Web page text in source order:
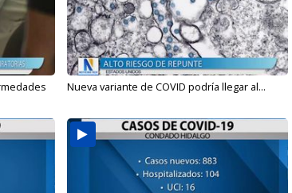
Nueva variante de COVID podría llegar al...